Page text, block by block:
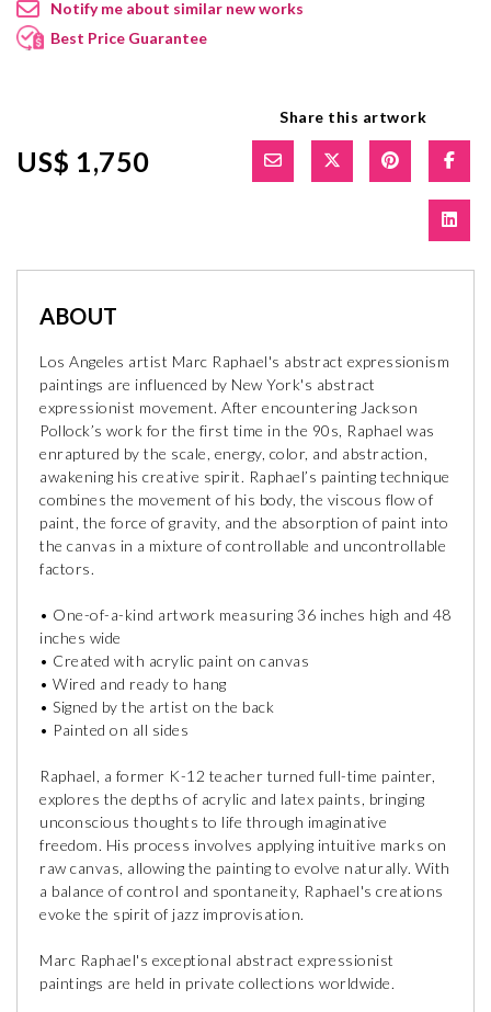
Notify me about similar new works
Best Price Guarantee
US$ 1,750
Share this artwork
ABOUT
Los Angeles artist Marc Raphael's abstract expressionism
paintings are influenced by New York's abstract
expressionist movement. After encountering Jackson
Pollock’s work for the first time in the 90s, Raphael was
enraptured by the scale, energy, color, and abstraction,
awakening his creative spirit. Raphael’s painting technique
combines the movement of his body, the viscous flow of
paint, the force of gravity, and the absorption of paint into
the canvas in a mixture of controllable and uncontrollable
factors.
• One-of-a-kind artwork measuring 36 inches high and 48
inches wide
• Created with acrylic paint on canvas
• Wired and ready to hang
• Signed by the artist on the back
• Painted on all sides
Raphael, a former K-12 teacher turned full-time painter,
explores the depths of acrylic and latex paints, bringing
unconscious thoughts to life through imaginative
freedom. His process involves applying intuitive marks on
raw canvas, allowing the painting to evolve naturally. With
a balance of control and spontaneity, Raphael's creations
evoke the spirit of jazz improvisation.
Marc Raphael's exceptional abstract expressionist
paintings are held in private collections worldwide.